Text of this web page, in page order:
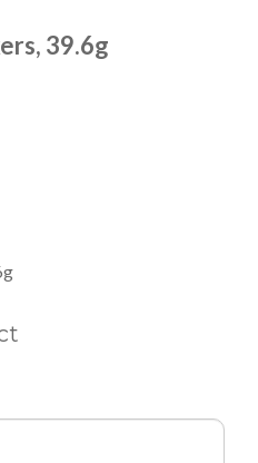
39.6g